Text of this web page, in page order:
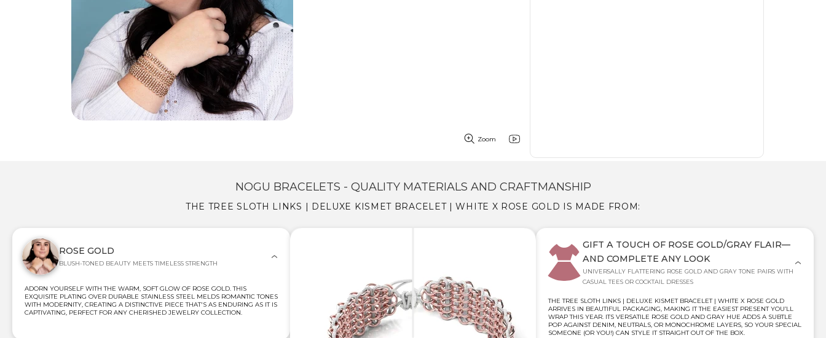
Zoom
NOGU BRACELETS - QUALITY MATERIALS AND CRAFTMANSHIP
THE TREE SLOTH LINKS | DELUXE KISMET BRACELET | WHITE X ROSE GOLD IS MADE FROM:
ROSE GOLD
BLUSH-TONED BEAUTY MEETS TIMELESS STRENGTH
ADORN YOURSELF WITH THE WARM, SOFT GLOW OF ROSE GOLD. THIS
EXQUISITE PLATING OVER DURABLE STAINLESS STEEL MELDS ROMANTIC TONES
WITH MODERNITY, CREATING A DISTINCTIVE PIECE THAT'S AS ENDURING AS IT IS
CAPTIVATING, PERFECT FOR ANY CHERISHED JEWELRY COLLECTION.
GIFT A TOUCH OF ROSE GOLD/GRAY FLAIR—
AND COMPLETE ANY LOOK
UNIVERSALLY FLATTERING ROSE GOLD AND GRAY TONE PAIRS WITH
CASUAL TEES OR COCKTAIL DRESSES
THE TREE SLOTH LINKS | DELUXE KISMET BRACELET | WHITE X ROSE GOLD
ARRIVES IN BEAUTIFUL PACKAGING, MAKING IT THE EASIEST PRESENT YOU’LL
WRAP THIS YEAR. ITS VERSATILE ROSE GOLD AND GRAY HUE ADDS A SUBTLE
POP AGAINST DENIM, NEUTRALS, OR MONOCHROME LAYERS, SO YOUR SPECIAL
SOMEONE (OR YOU!) CAN STYLE IT STRAIGHT OUT OF THE BOX.